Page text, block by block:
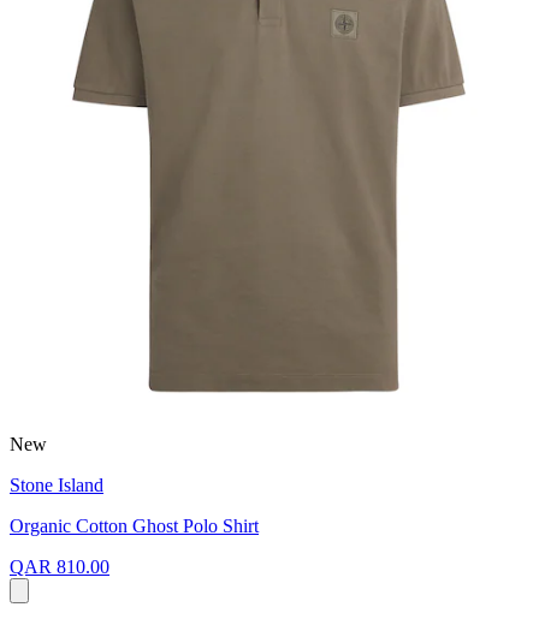
New
Stone Island
Organic Cotton Ghost Polo Shirt
QAR 810.00